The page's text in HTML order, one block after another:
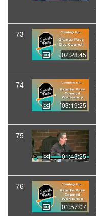
73
02:28:45
74
03:19:25
75
01:43:25
76
01:57:07